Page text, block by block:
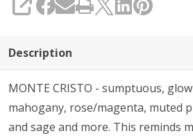
SHARE
Description
MONTE CRISTO - sumptuous,
mahogany, rose/magenta, muted
and sage and more. This reminds